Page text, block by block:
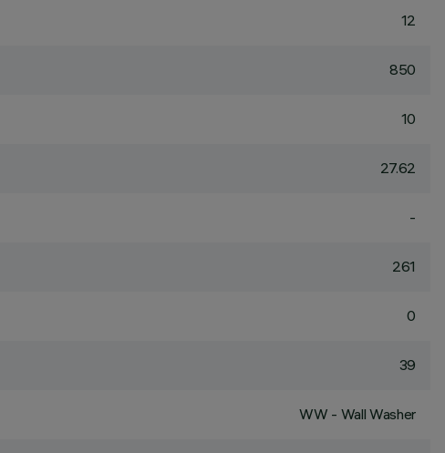
12
850
10
27.62
-
261
0
39
WW - Wall Washer